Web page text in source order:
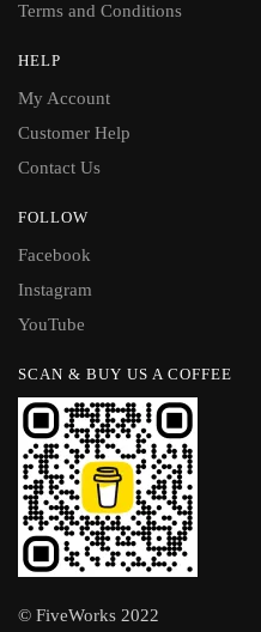
Terms and Conditions
HELP
My Account
Customer Help
Contact Us
FOLLOW
Facebook
Instagram
YouTube
SCAN & BUY US A COFFEE
© FiveWorks 2022